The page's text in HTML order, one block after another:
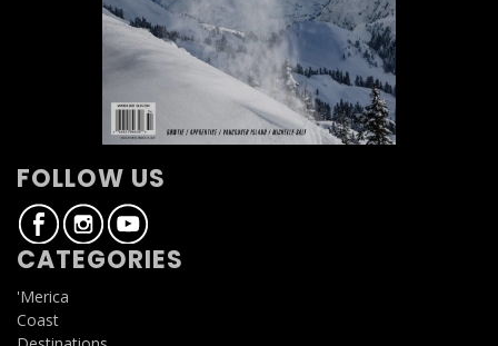
FOLLOW US
CATEGORIES
'Merica
Coast